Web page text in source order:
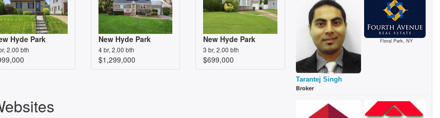
Hyde Park
2.00 bth
New Hyde Park
4 br, 2.00 bth
$1,299,000
New Hyde Park
3 br, 2.00 bth
$699,000
Floral Park, NY
Tarantej Singh
Broker